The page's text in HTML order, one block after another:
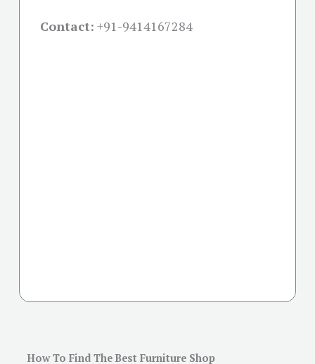
Contact: +91-9414167284
How To Find The Best Furniture Shop